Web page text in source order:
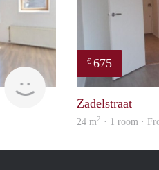
€ 675
Zadelstraat
24 m2 · 1 room ·